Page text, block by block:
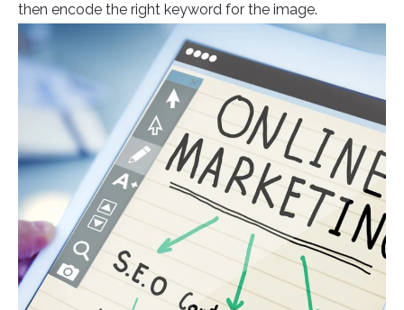
then encode the right keyword for the image.